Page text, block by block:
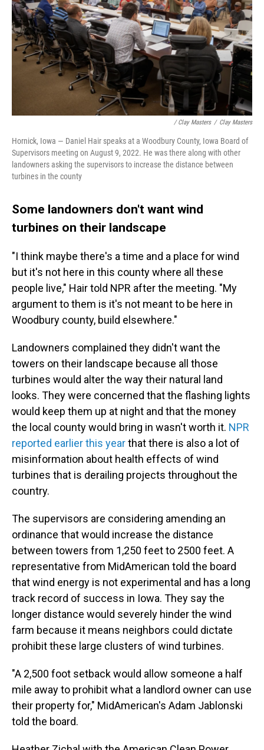
/ Clay Masters / Clay Masters
Hornick, Iowa — Daniel Hair speaks at a Woodbury County, Iowa Board of
Supervisors meeting on August 9, 2022. He was there along with other
landowners asking the supervisors to increase the distance between
turbines in the county
Some landowners don't want wind
turbines on their landscape
"I think maybe there's a time and a place for wind
but it's not here in this county where all these
people live," Hair told NPR after the meeting. "My
argument to them is it's not meant to be here in
Woodbury county, build elsewhere."
Landowners complained they didn't want the
towers on their landscape because all those
turbines would alter the way their natural land
looks. They were concerned that the flashing lights
would keep them up at night and that the money
the local county would bring in wasn't worth it. NPR
reported earlier this yearthat there is also a lot of
misinformation about health effects of wind
turbines that is derailing projects throughout the
country.
The supervisors are considering amending an
ordinance that would increase the distance
between towers from 1,250 feet to 2500 feet. A
representative from MidAmerican told the board
that wind energy is not experimental and has a long
track record of success in Iowa. They say the
longer distance would severely hinder the wind
farm because it means neighbors could dictate
prohibit these large clusters of wind turbines.
"A 2,500 foot setback would allow someone a half
mile away to prohibit what a landlord owner can use
their property for," MidAmerican's Adam Jablonski
told the board.